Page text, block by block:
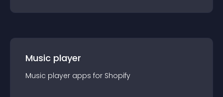
Music player
Music player apps for Shopify